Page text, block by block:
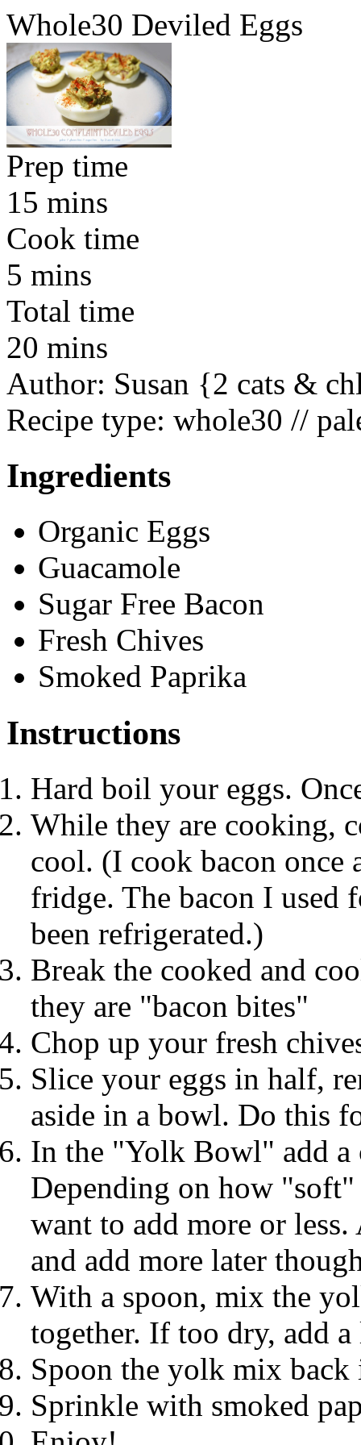
Whole30 Deviled Eggs
Prep time
15 mins
Cook time
5 mins
Total time
20 mins
Author: Susan {2 cats &
Recipe type: whole30 //
Ingredients
Organic Eggs
Guacamole
Sugar Free Bacon
Fresh Chives
Smoked Paprika
Instructions
Hard boil your eggs.
While they are cooking,
cool. (I cook bacon once
fridge. The bacon I used
been refrigerated.)
Break the cooked and
they are "bacon bites"
Chop up your fresh
Slice your eggs in half,
aside in a bowl. Do this
In the "Yolk Bowl" add a
Depending on how
want to add more or
and add more later
With a spoon, mix the
together. If too dry, add
Spoon the yolk mix back
Sprinkle with smoked